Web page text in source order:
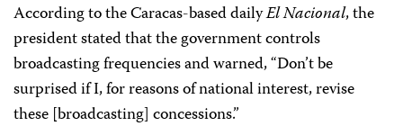
According to the Caracas-based dailyEl Nacional, the
president stated that the government controls
broadcasting frequencies and warned, “Don’t be
surprised if I, for reasons of national interest, revise
these [broadcasting] concessions.”